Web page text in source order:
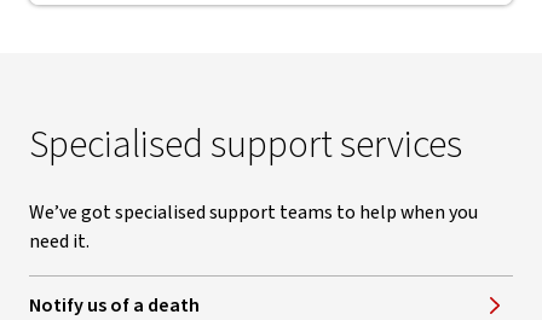
Specialised support services
We’ve got specialised support teams to help when you
need it.
Notify us of a death